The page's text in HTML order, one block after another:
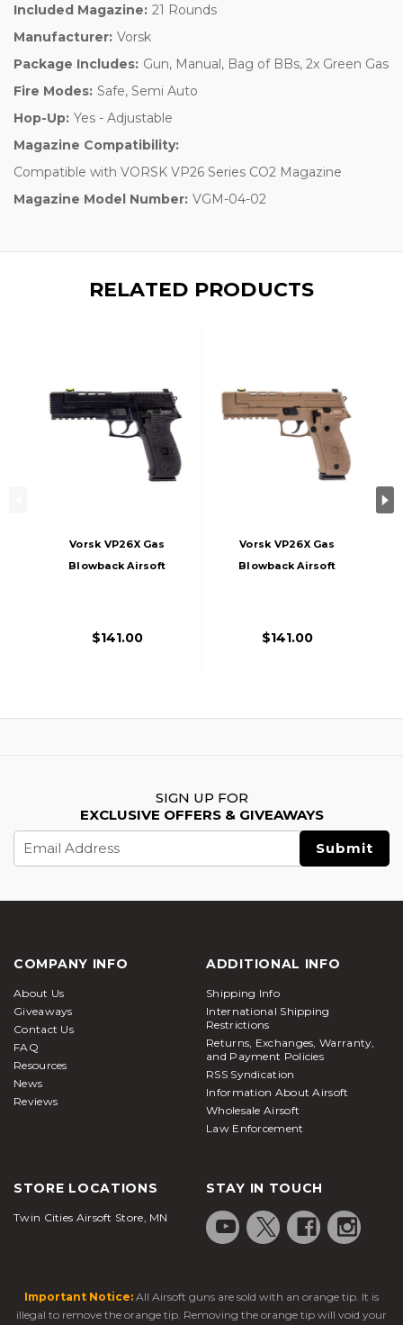
Included Magazine: 21 Rounds
Manufacturer: Vorsk
Package Includes: Gun, Manual, Bag of BBs, 2x Green Gas
Fire Modes: Safe, Semi Auto
Hop-Up: Yes - Adjustable
Magazine Compatibility:
Compatible with VORSK VP26 Series CO2 Magazine
Magazine Model Number: VGM-04-02
RELATED PRODUCTS
Vorsk VP26X Gas
Blowback Airsoft
$141.00
Vorsk VP26X Gas
Blowback Airsoft
$141.00
SIGN UP FOR
EXCLUSIVE OFFERS & GIVEAWAYS
Address
COMPANY INFO
About Us
Giveaways
Contact Us
FAQ
Resources
News
Reviews
ADDITIONAL INFO
Shipping Info
International Shipping
Restrictions
Returns, Exchanges, Warranty,
and Payment Policies
RSS Syndication
Information About Airsoft
Wholesale Airsoft
Law Enforcement
STORE LOCATIONS
Twin Cities Airsoft Store, MN
STAY IN TOUCH
Important Notice: All Airsoft guns are sold with an orange tip. It is
illegal to remove the orange tip. Removing the orange tip will void your